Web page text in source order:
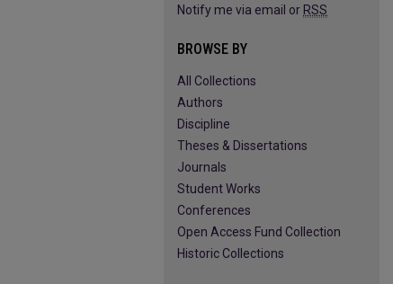
Notify me via email or RSS
BROWSE BY
All Collections
Authors
Discipline
Theses & Dissertations
Journals
Student Works
Conferences
Open Access Fund Collection
Historic Collections